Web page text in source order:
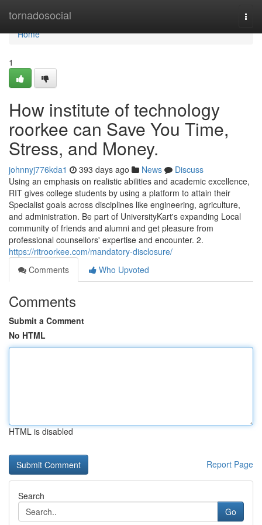
tornadosocial
Home
Home
1
How institute of technology
roorkee can Save You Time,
Stress, and Money.
johnnyj776kda1 393 days ago News
Discuss
Using an emphasis on realistic abilities and academic excellence,
RIT gives college students by using a platform to attain their
Specialist goals across disciplines like engineering, agriculture,
and administration. Be part of UniversityKart's expanding Local
community of friends and alumni and get pleasure from
professional counsellors' expertise and encounter. 2.
https://ritroorkee.com/mandatory-disclosure/
Comments
Who Upvoted
Comments
Submit a Comment
No HTML
HTML is disabled
Report Page
Search
Go